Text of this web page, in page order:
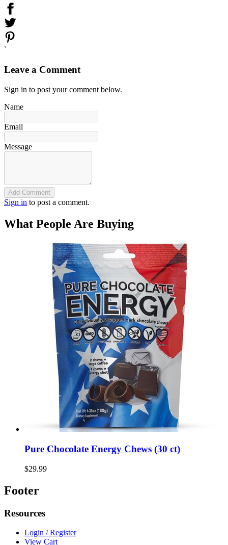
`
Leave a Comment
Sign in to post your comment below.
Name
Email
Message
Add Comment
Sign in to post a comment.
What People Are Buying
Pure Chocolate Energy Chews (30 ct)
$29.99
Footer
Resources
Login / Register
View Cart